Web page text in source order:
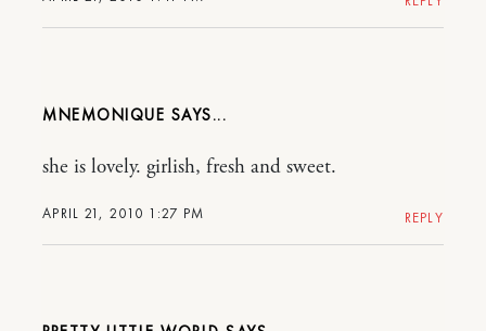
MNEMONIQUE
APRIL 21, 2010 1:27 PM
she is lovely. girlish, fresh and sweet.
REPLY